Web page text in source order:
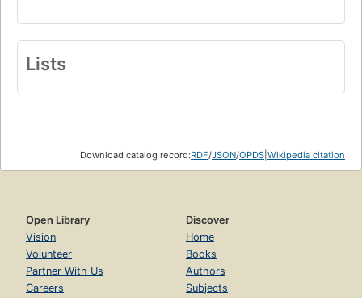
Lists
Download catalog record:RDF/JSON/OPDS Wikipedia citation
Open Library
Vision
Volunteer
Partner With Us
Careers
Discover
Home
Books
Authors
Subjects